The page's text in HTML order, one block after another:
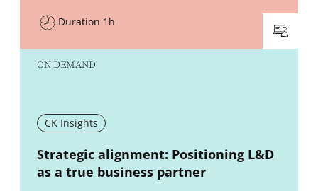
Duration 1h
ON DEMAND
CK Insights
New window
Strategic alignment: Positioning L&D
as a true business partner